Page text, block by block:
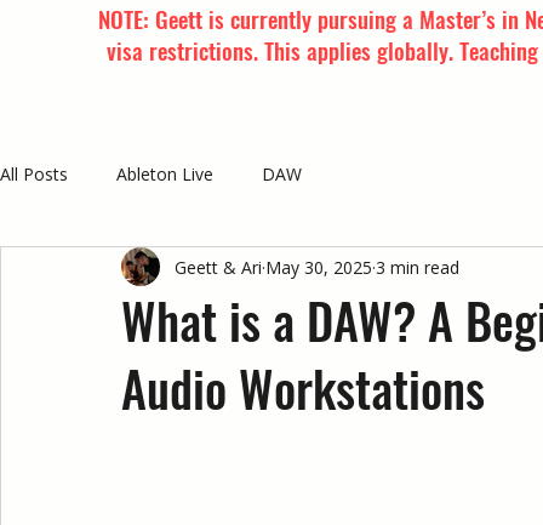
NOTE: Geett is currently pursuing a Master’s in
visa restrictions. This applies globally.
All Posts Ableton Live DAW
What is a DAW? A
Audio Workstations
Geett & Ari May 30, 2025 3 min read